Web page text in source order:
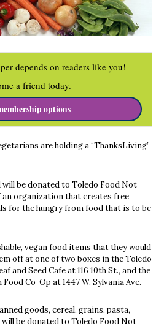
depends on readers like you!
a friend today.
options
are holding a “ThanksLiving”
be donated to Toledo Food Not
an organization that creates free
for the hungry from food that is to be
vegan food items that they would
off at one of two boxes in the Toledo
and Seed Cafe at 116 10th St., and the
Co-Op at 1447 W. Sylvania Ave.
goods, cereal, grains, pasta,
be donated to Toledo Food Not